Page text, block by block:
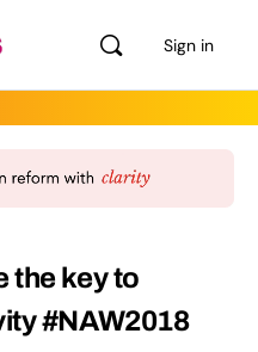
Sign in
the key to
#NAW2018